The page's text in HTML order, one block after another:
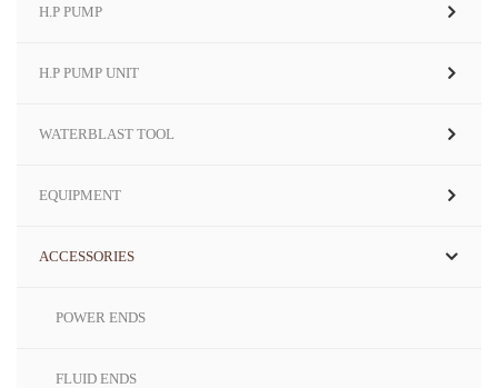
H.P PUMP
H.P PUMP UNIT
WATERBLAST TOOL
EQUIPMENT
ACCESSORIES
POWER ENDS
FLUID ENDS